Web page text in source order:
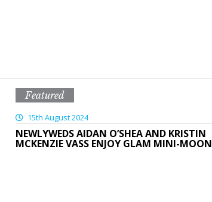
Featured
15th August 2024
NEWLYWEDS AIDAN O’SHEA AND KRISTIN
MCKENZIE VASS ENJOY GLAM MINI-MOON